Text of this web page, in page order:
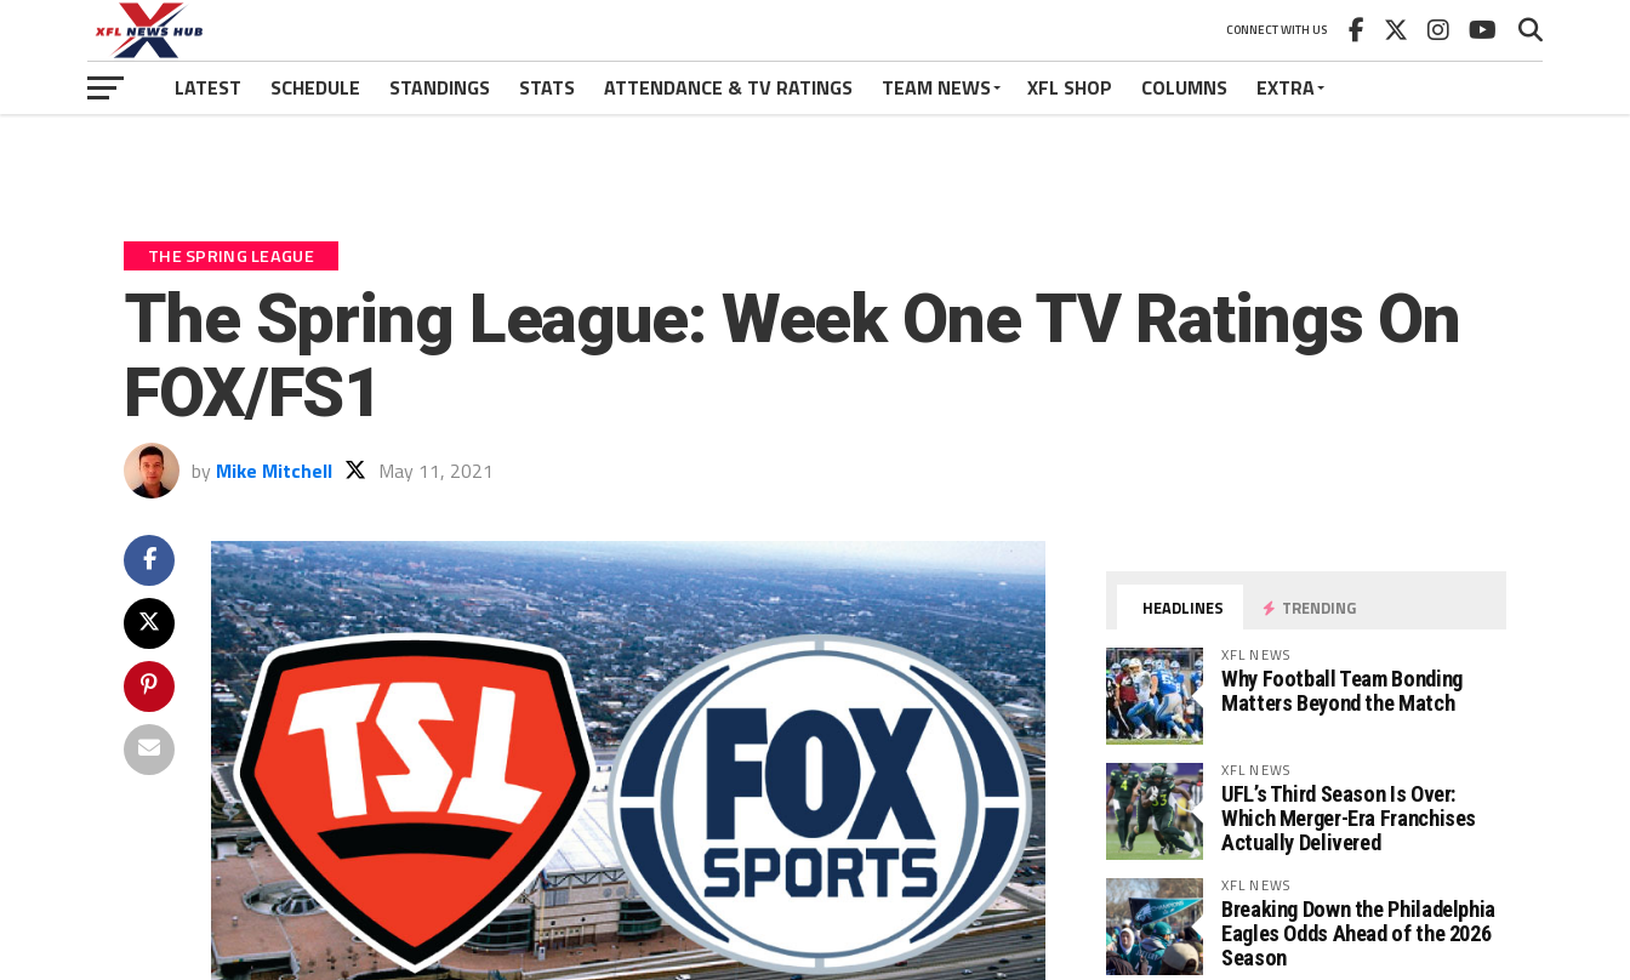
CONNECT WITH US
LATEST SCHEDULE STANDINGS STATS ATTENDANCE & TV RATINGS TEAM NEWS XFL SHOP COLUMNS EXTRA
THE SPRING LEAGUE
The Spring League: Week One TV Ratings On
FOX/FS1
by Mike Mitchell May 11, 2021
HEADLINES TRENDING
XFL NEWS
Why Football Team Bonding
Matters Beyond the Match
XFL NEWS
UFL’s Third Season Is Over:
Which Merger-Era Franchises
Actually Delivered
XFL NEWS
Breaking Down the Philadelphia
Eagles Odds Ahead of the 2026
Season